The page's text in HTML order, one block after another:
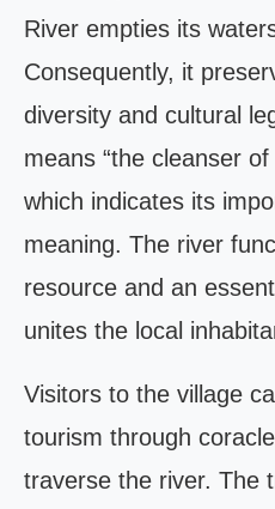
River empties its
Consequently, it
diversity and cultural
means “the cleanser
which indicates its
meaning. The river
resource and an
unites the local
Visitors to the village
tourism through
traverse the river. The